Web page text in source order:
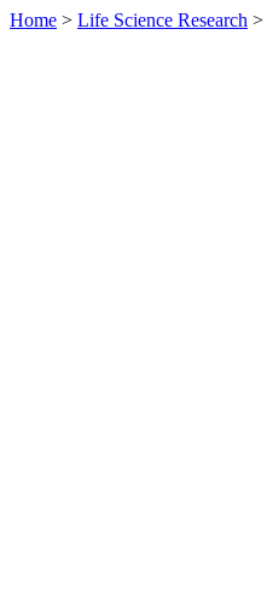
Home > Life Science Research >